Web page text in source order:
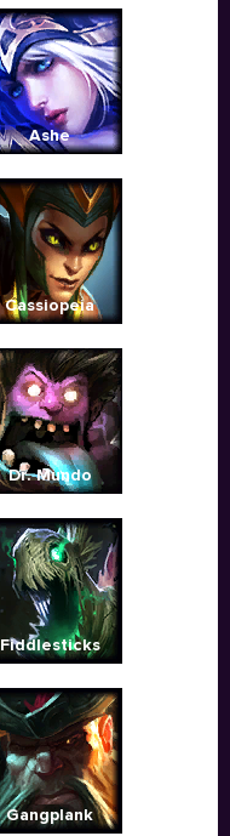
Ashe
Cassiopeia
Dr. Mundo
Fiddlesticks
Gangplank